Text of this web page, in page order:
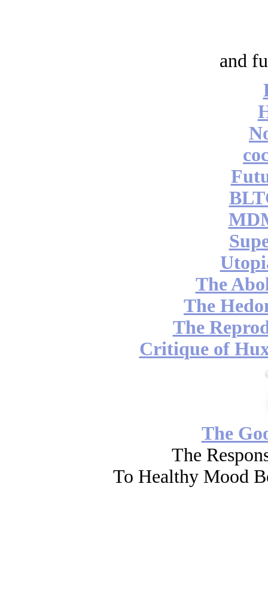
and
The
The
The
Critique of
The
The
To Healthy Mood